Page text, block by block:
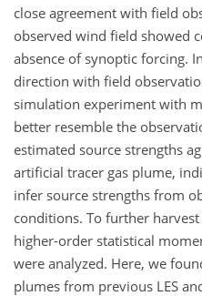
close agreement with field
observed wind field showed
absence of synoptic forcing.
direction with field
simulation experiment with
better resemble the
estimated source strengths
artificial tracer gas plume,
infer source strengths from
conditions. To further harvest
higher-order statistical
were analyzed. Here, we
plumes from previous LES